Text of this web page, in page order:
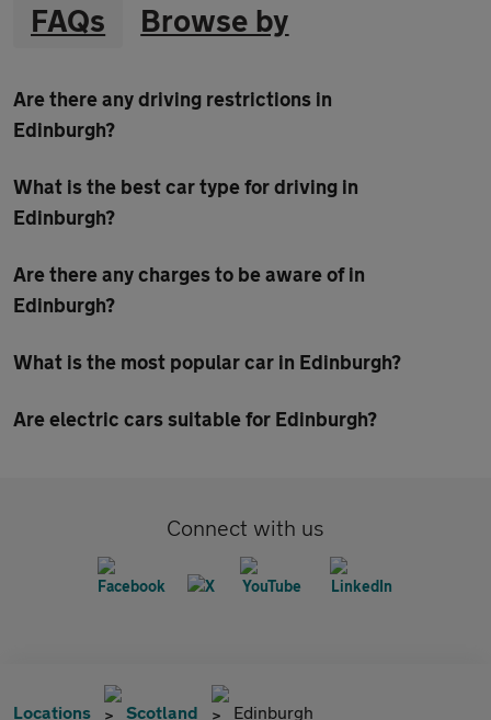
FAQs Browse by
Are there any driving restrictions in
Edinburgh?
What is the best car type for driving in
Edinburgh?
Are there any charges to be aware of in
Edinburgh?
What is the most popular car in Edinburgh?
Are electric cars suitable for Edinburgh?
Connect with us
Locations Scotland Edinburgh